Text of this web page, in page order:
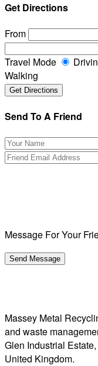
Get Directions
From
Travel Mode
Walking
Send To A Friend
Message For Your
Massey Metal
and waste
Glen Industrial
United Kingdom.